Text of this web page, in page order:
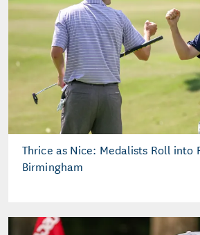
Thrice as Nice: Medalists Roll into
Birmingham